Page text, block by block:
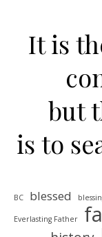
It is
but
is to
BC blessed
Everlasting Father